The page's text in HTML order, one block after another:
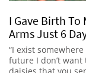
I Gave Birth To
Arms Just 6
“I exist
future I don’t